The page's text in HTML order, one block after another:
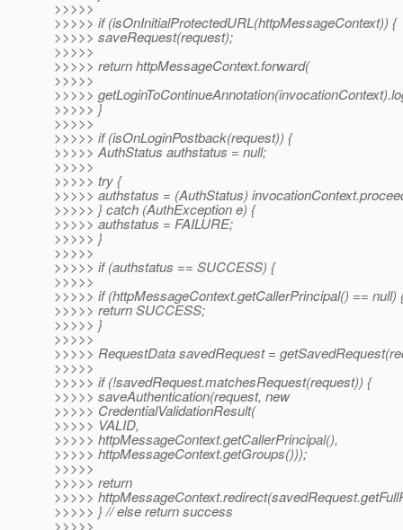
>>>>>
>>>>> if (isOnInitialProtectedURL(httpMessageContext)) {
>>>>> saveRequest(request);
>>>>>
>>>>> return httpMessageContext.forward(
>>>>>
>>>>>
>>>>> }
>>>>>
>>>>> if (isOnLoginPostback(request)) {
>>>>> AuthStatus authstatus = null;
>>>>>
>>>>> try {
>>>>> authstatus = (AuthStatus)
>>>>> } catch (AuthException e) {
>>>>> authstatus = FAILURE;
>>>>> }
>>>>>
>>>>> if (authstatus == SUCCESS) {
>>>>>
>>>>> if (httpMessageContext.getCallerPrincipal() == null)
>>>>> return SUCCESS;
>>>>> }
>>>>>
>>>>> RequestData savedRequest =
>>>>>
>>>>> if (!savedRequest.matchesRequest(request)) {
>>>>> saveAuthentication(request, new
>>>>> CredentialValidationResult(
>>>>> VALID,
>>>>> httpMessageContext.getCallerPrincipal(),
>>>>> httpMessageContext.getGroups()));
>>>>>
>>>>> return
>>>>>
>>>>> } // else return success
>>>>>